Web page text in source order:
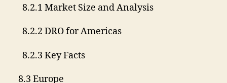
8.2.1 Market Size and Analysis
8.2.2 DRO for Americas
8.2.3 Key Facts
8.3 Europe